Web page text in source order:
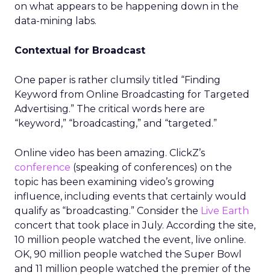
on what appears to be happening down in the
data-mining labs.
Contextual for Broadcast
One paper is rather clumsily titled “Finding
Keyword from Online Broadcasting for Targeted
Advertising.” The critical words here are
“keyword,” “broadcasting,” and “targeted.”
Online video has been amazing. ClickZ’s
conference (speaking of conferences) on the
topic has been examining video’s growing
influence, including events that certainly would
qualify as “broadcasting.” Consider the Live Earth
concert that took place in July. According the site,
10 million people watched the event, live online.
OK, 90 million people watched the Super Bowl
and 11 million people watched the premier of the